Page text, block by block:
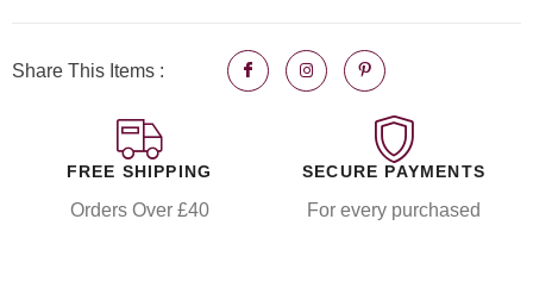
Share This Items :
FREE SHIPPING
Orders Over £40
SECURE PAYMENTS
For every purchased